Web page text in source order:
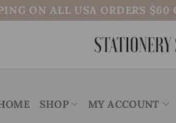
ON ALL USA ORDERS
SHOP MY ACCOUNT